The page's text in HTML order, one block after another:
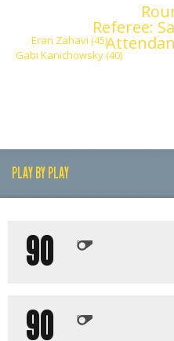
Eran Zahavi (45)
Gabi Kanichowsky (40)
Referee:
PLAY BY PLAY
LINE-UPS
90
90